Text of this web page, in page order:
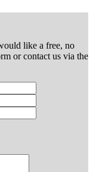
like a free, no
or contact us via the